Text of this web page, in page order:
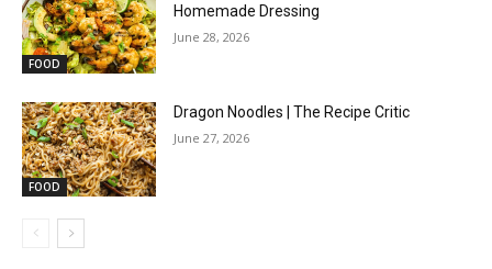
FOOD
Homemade Dressing
June 28, 2026
FOOD
Dragon Noodles | The Recipe Critic
June 27, 2026